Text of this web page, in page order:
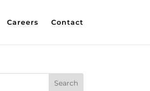
Careers Contact